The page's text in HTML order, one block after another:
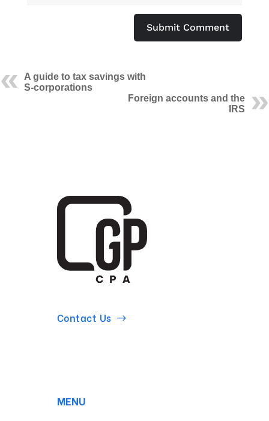
Submit Comment
A guide to tax savings with
S-corporations
Foreign accounts and the
IRS
Contact Us
MENU